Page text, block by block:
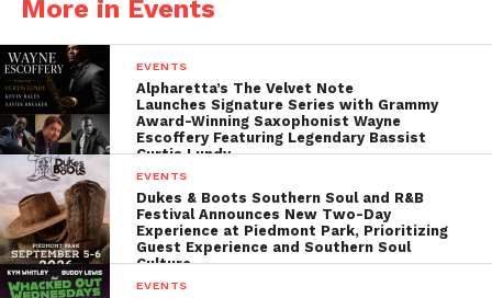
More in Events
EVENTS
Alpharetta’s The Velvet Note
Launches Signature Series with Grammy
Award-Winning Saxophonist Wayne
Escoffery Featuring Legendary Bassist
Curtis Lundy
EVENTS
Dukes & Boots Southern Soul and R&B
Festival Announces New Two-Day
Experience at Piedmont Park, Prioritizing
Guest Experience and Southern Soul
Culture
EVENTS